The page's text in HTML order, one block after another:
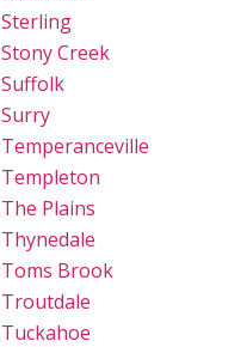
Sterling
Stony Creek
Suffolk
Surry
Temperanceville
Templeton
The Plains
Thynedale
Toms Brook
Troutdale
Tuckahoe